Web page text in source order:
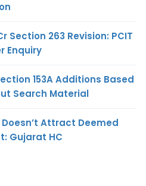
Section 263 Revision: PCIT
Enquiry
153A Additions Based
Search Material
Attract Deemed
Gujarat HC